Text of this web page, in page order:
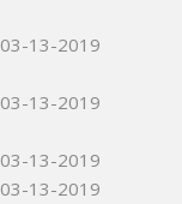
03-13-2019
03-13-2019
03-13-2019
03-13-2019